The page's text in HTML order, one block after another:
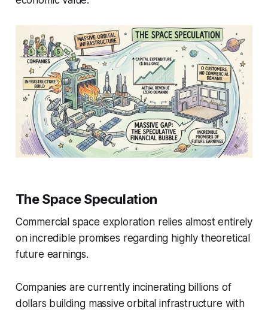
The Space Speculation
Commercial space exploration relies almost entirely
on incredible promises regarding highly theoretical
future earnings.
Companies are currently incinerating billions of
dollars building massive orbital infrastructure with